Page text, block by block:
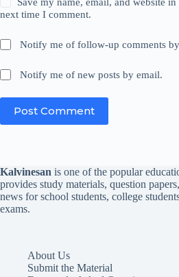
next time I comment.
Notify me of follow-up comments
Notify me of new posts by email.
Post Comment
Kalvinesan is one of the popular
provides study materials, question
news for school students, college
exams.
About Us
Submit the Material